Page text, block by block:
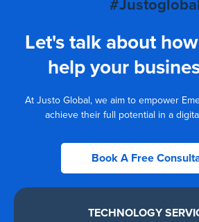
#Justoglobal
Let's talk about
help your
At Justo Global, we aim to empower
achieve their full potential in a
Book A Free
TECHNOLOGY